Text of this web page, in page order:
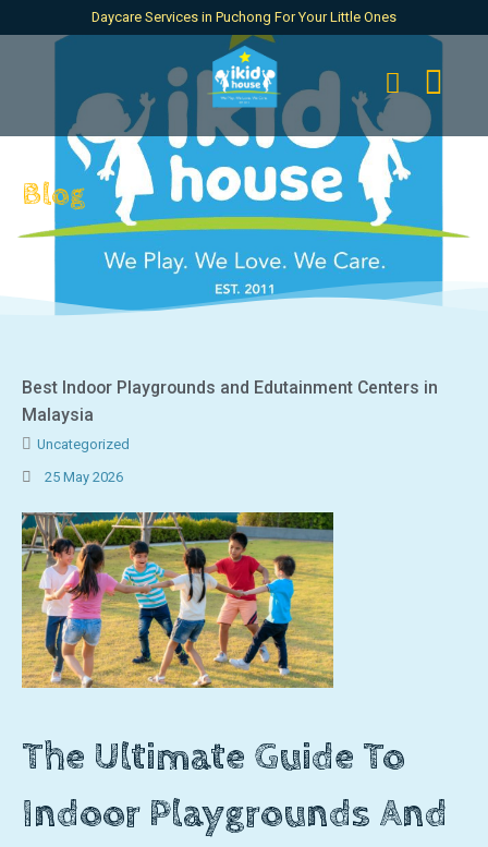
Daycare Services in Puchong For Your Little Ones
Blog
Best Indoor Playgrounds and Edutainment Centers in
Malaysia
Uncategorized
25 May 2026
The Ultimate Guide To
Indoor Playgrounds And